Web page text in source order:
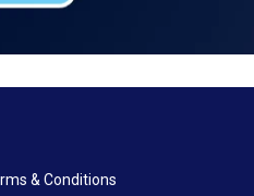
& Conditions